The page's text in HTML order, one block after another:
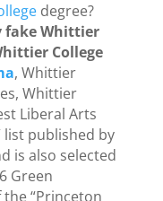
degree?
fake Whittier
College
, Whittier
Whittier
Liberal Arts
list published by
is also selected
Green
the “Princeton